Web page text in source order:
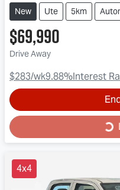
New Ute 5km
$69,990
Drive Away
$283/wk9.88%Interest
Loading...
4x4